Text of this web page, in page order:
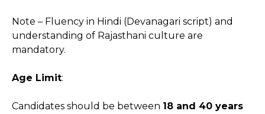
Note – Fluency in Hindi (Devanagari script) and
understanding of Rajasthani culture are
mandatory.
Age Limit:
Candidates should be between 18 and 40 years